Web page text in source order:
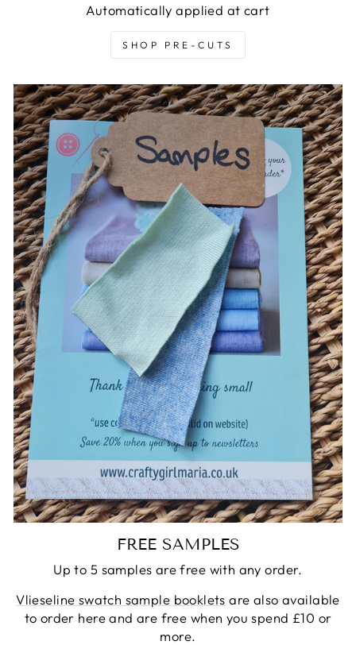
Automatically applied at cart
SHOP PRE-CUTS
FREE SAMPLES
Up to 5 samples are free with any order.
Vlieseline swatch sample booklets are also available
to order here and are free when you spend £10 or
more.